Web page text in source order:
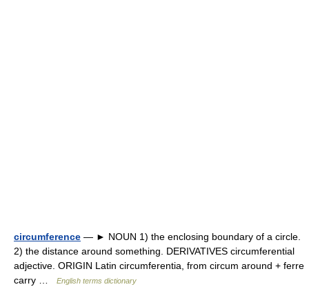
circumference — ► NOUN 1) the enclosing boundary of a circle.
2) the distance around something. DERIVATIVES circumferential
adjective. ORIGIN Latin circumferentia, from circum around + ferre
carry …
English terms dictionary